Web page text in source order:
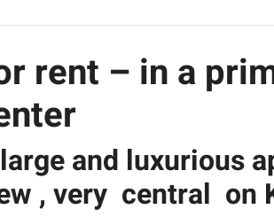
rent – in a
and luxurious
, very central on